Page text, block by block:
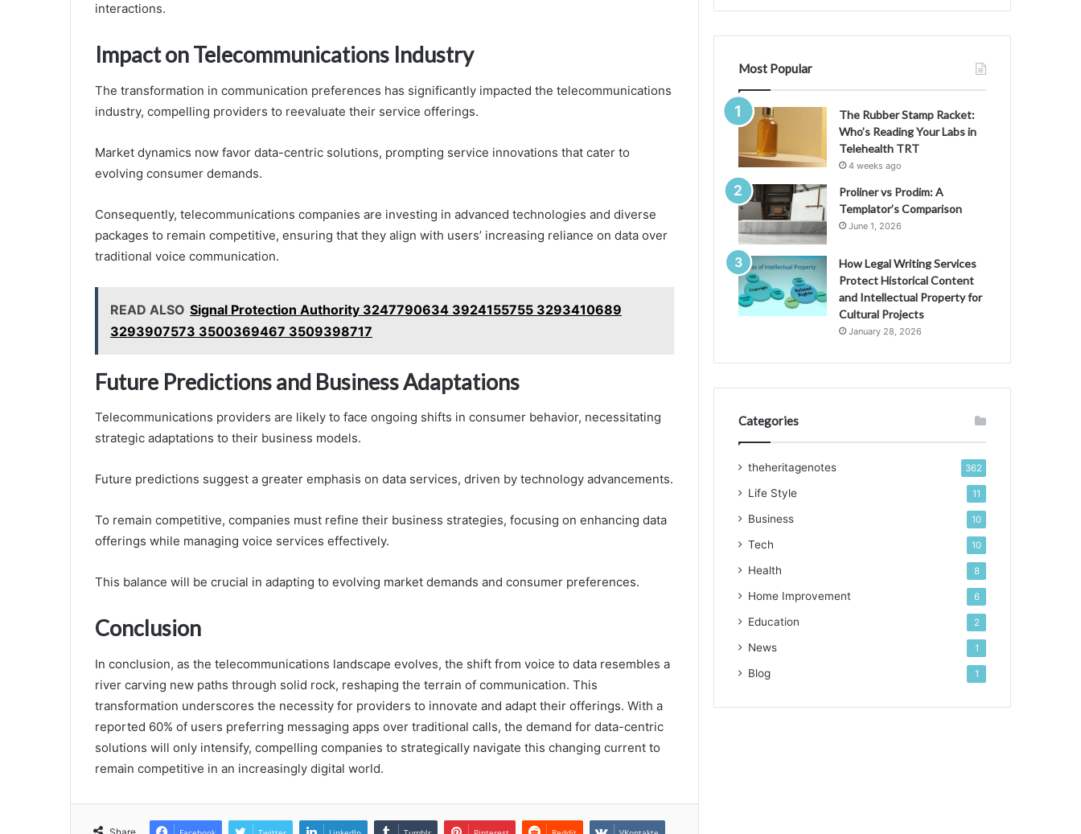
interactions.
Impact on Telecommunications Industry
The transformation in communication preferences has significantly impacted the telecommunications
industry, compelling providers to reevaluate their service offerings.
Market dynamics now favor data-centric solutions, prompting service innovations that cater to
evolving consumer demands.
Consequently, telecommunications companies are investing in advanced technologies and diverse
packages to remain competitive, ensuring that they align with users’ increasing reliance on data over
traditional voice communication.
READ ALSO Signal Protection Authority 3247790634 3924155755 3293410689
3293907573 3500369467 3509398717
Future Predictions and Business Adaptations
Telecommunications providers are likely to face ongoing shifts in consumer behavior, necessitating
strategic adaptations to their business models.
Future predictions suggest a greater emphasis on data services, driven by technology advancements.
To remain competitive, companies must refine their business strategies, focusing on enhancing data
offerings while managing voice services effectively.
This balance will be crucial in adapting to evolving market demands and consumer preferences.
Conclusion
In conclusion, as the telecommunications landscape evolves, the shift from voice to data resembles a
river carving new paths through solid rock, reshaping the terrain of communication. This
transformation underscores the necessity for providers to innovate and adapt their offerings. With a
reported 60% of users preferring messaging apps over traditional calls, the demand for data-centric
solutions will only intensify, compelling companies to strategically navigate this changing current to
remain competitive in an increasingly digital world.
Most Popular
The Rubber Stamp Racket:
Who’s Reading Your Labs in
Telehealth TRT
4 weeks ago
Proliner vs Prodim: A
Templator’s Comparison
June 1, 2026
How Legal Writing Services
Protect Historical Content
and Intellectual Property for
Cultural Projects
January 28, 2026
Categories
theheritagenotes 362
Life Style 11
Business 10
Tech 10
Health 8
Home Improvement 6
Education 2
News 1
Blog 1